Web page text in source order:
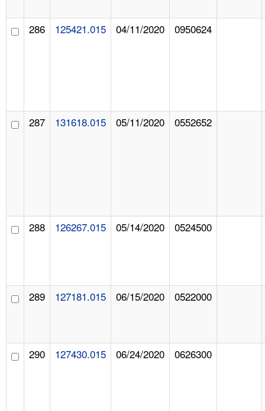
286 125421.015 04/11/2020 0950624
287 131618.015 05/11/2020 0552652
288 126267.015 05/14/2020 0524500
289 127181.015 06/15/2020 0522000
290 127430.015 06/24/2020 0626300